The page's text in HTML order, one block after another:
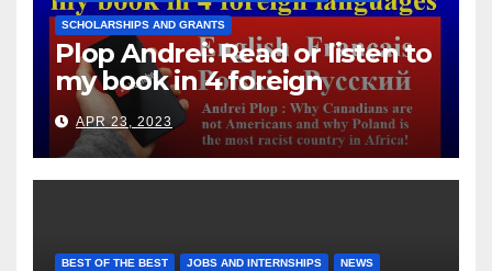
SCHOLARSHIPS AND GRANTS
Plop Andrei: Read or listen to
my book in 4 foreign
languages
APR 23, 2023
BEST OF THE BEST JOBS AND INTERNSHIPS NEWS